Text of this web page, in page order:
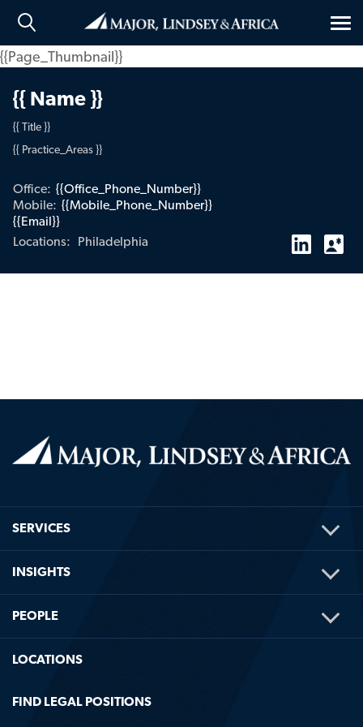
{{Page_Thumbnail}}
{{ Name }}
{{ Title }}
{{ Practice_Areas }}
Office: {{Office_Phone_Number}}
Mobile: {{Mobile_Phone_Number}}
{{Email}}
Locations: Philadelphia
SERVICES
INSIGHTS
PEOPLE
LOCATIONS
FIND LEGAL POSITIONS